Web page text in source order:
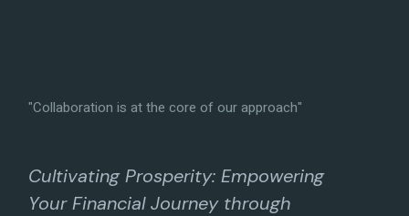
"Collaboration is at the core of our approach"
Cultivating Prosperity: Empowering
Your Financial Journey through